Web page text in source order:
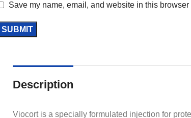
Save my name, email, and website in this
Description
Viocort is a specially formulated injection for